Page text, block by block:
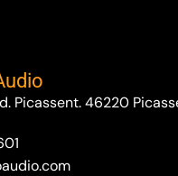
Picassent. 46220